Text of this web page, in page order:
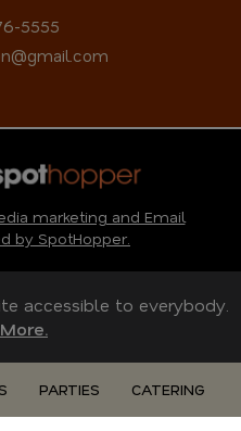
5555
marketing and Email
by SpotHopper.
PARTIES CATERING
accessible to everybody.